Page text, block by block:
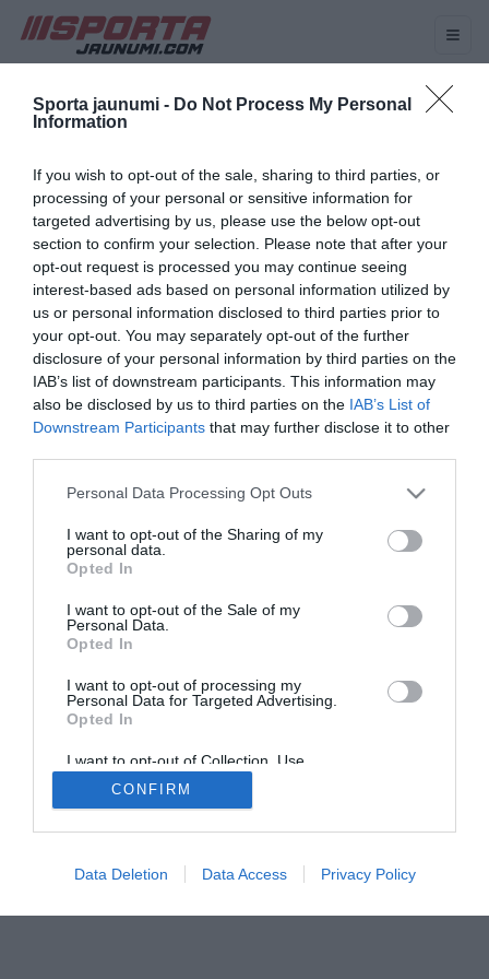
Sporta jaunumi - Do Not Process My Personal
Information
If you wish to opt-out of the sale, sharing to third parties, or
processing of your personal or sensitive information for
targeted advertising by us, please use the below opt-out
section to confirm your selection. Please note that after your
opt-out request is processed you may continue seeing
interest-based ads based on personal information utilized by
us or personal information disclosed to third parties prior to
your opt-out. You may separately opt-out of the further
disclosure of your personal information by third parties on the
IAB’s list of downstream participants. This information may
also be disclosed by us to third parties on the IAB’s List of
Downstream Participants that may further disclose it to other
Please note that this website/app uses one or more Google
not limited to your visit or usage behaviour. You may click to
grant or deny consent to Google and its third-party tags to
use your data for below specified purposes in below Google
consent section.
Personal Data Processing Opt Outs
I want to opt-out of the Sharing of my
personal data.
Opted In
I want to opt-out of the Sale of my
Personal Data.
Opted In
I want to opt-out of processing my
Personal Data for Targeted Advertising.
Opted In
I want to opt-out of Collection, Use,
Retention, Sale, and/or Sharing of my
Personal Data that Is Unrelated with the
Purposes for which it was collected.
Google consents
CONFIRM
Data Deletion Data Access Privacy Policy
HOKEJS VOLEJBOLS BASKETBOLS FUTBOLS
Birka: Artūrs Irbe
Artūrs Irbe īpaša iemesla dēļ
varētu izlaist pasaules
čempionātu hokejā
VIDEO. “Ja Elvim uz ķiveres ir
piemiņas zīme Kivleniekam,
tad tā ir jāņem nost?” Artūrs
Irbe kritizē SOK divkosību
Kontakti
info@sportajaunumi.com